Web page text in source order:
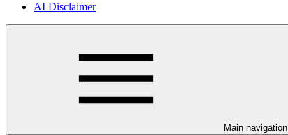
AI Disclaimer
Main navigation